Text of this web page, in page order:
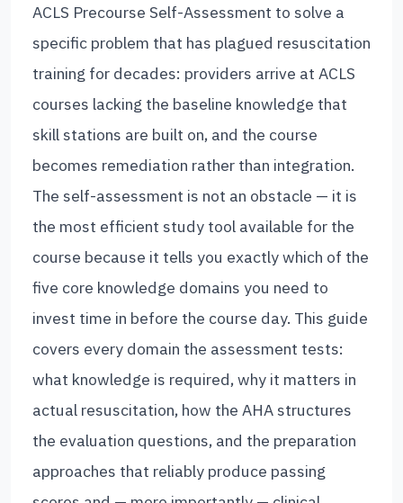
ACLS Precourse Self-Assessment to solve a
specific problem that has plagued resuscitation
training for decades: providers arrive at ACLS
courses lacking the baseline knowledge that
skill stations are built on, and the course
becomes remediation rather than integration.
The self-assessment is not an obstacle — it is
the most efficient study tool available for the
course because it tells you exactly which of the
five core knowledge domains you need to
invest time in before the course day. This guide
covers every domain the assessment tests:
what knowledge is required, why it matters in
actual resuscitation, how the AHA structures
the evaluation questions, and the preparation
approaches that reliably produce passing